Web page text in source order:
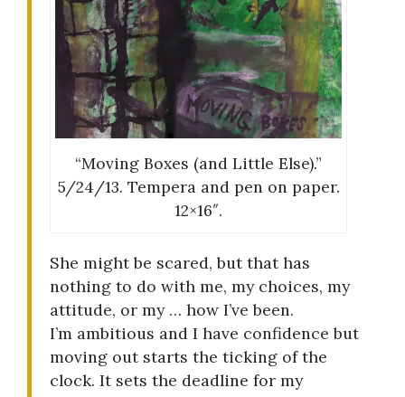
“Moving Boxes (and Little Else).”
5/24/13. Tempera and pen on paper.
12×16″.
She might be scared, but that has
nothing to do with me, my choices, my
attitude, or my … how I’ve been.
I’m ambitious and I have confidence but
moving out starts the ticking of the
clock. It sets the deadline for my